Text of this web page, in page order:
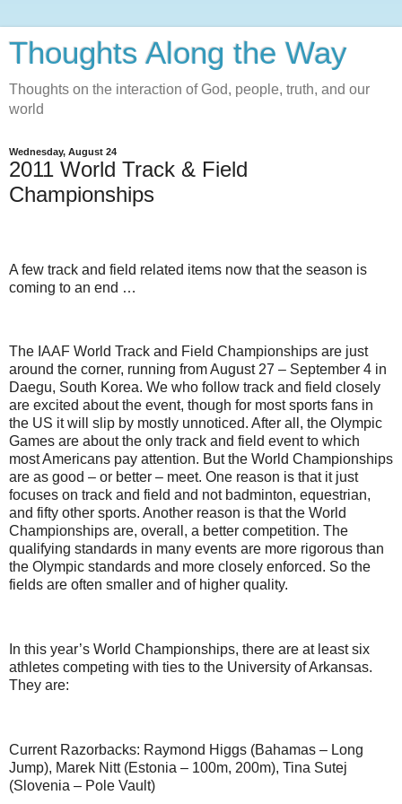
Thoughts Along the Way
Thoughts on the interaction of God, people, truth, and our
world
Wednesday, August 24
2011 World Track & Field
Championships
A few track and field related items now that the season is
coming to an end …
The IAAF World Track and Field Championships are just
around the corner, running from August 27 – September 4 in
Daegu, South Korea. We who follow track and field closely
are excited about the event, though for most sports fans in
the US it will slip by mostly unnoticed. After all, the Olympic
Games are about the only track and field event to which
most Americans pay attention. But the World Championships
are as good – or better – meet. One reason is that it just
focuses on track and field and not badminton, equestrian,
and fifty other sports. Another reason is that the World
Championships are, overall, a better competition. The
qualifying standards in many events are more rigorous than
the Olympic standards and more closely enforced. So the
fields are often smaller and of higher quality.
In this year’s World Championships, there are at least six
athletes competing with ties to the University of Arkansas.
They are:
Current Razorbacks: Raymond Higgs (Bahamas – Long
Jump), Marek Nitt (Estonia – 100m, 200m), Tina Sutej
(Slovenia – Pole Vault)